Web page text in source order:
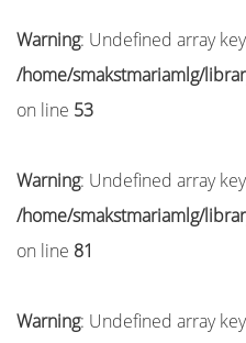
Warning: Undefined array
/home/smakstmariamlg/
on line 53
Warning: Undefined array
/home/smakstmariamlg/
on line 81
Warning: Undefined array